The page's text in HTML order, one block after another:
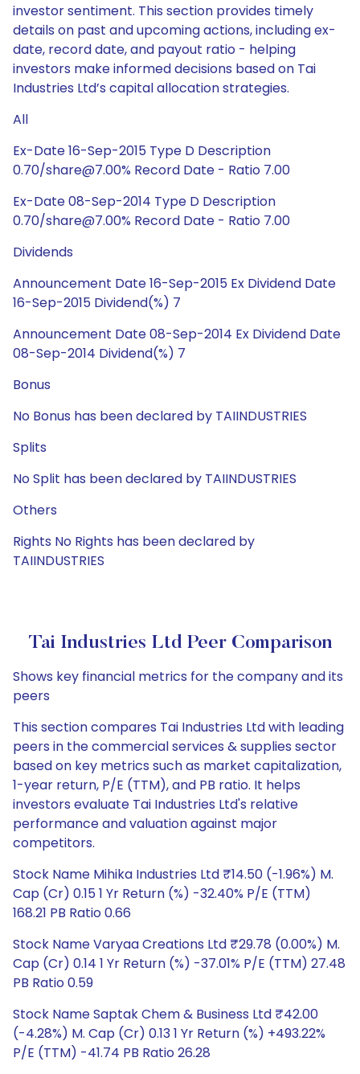
investor sentiment. This section provides timely
details on past and upcoming actions, including ex-
date, record date, and payout ratio - helping
investors make informed decisions based on Tai
Industries Ltd’s capital allocation strategies.
All
Ex-Date 16-Sep-2015 Type D Description
0.70/share@7.00% Record Date - Ratio 7.00
Ex-Date 08-Sep-2014 Type D Description
0.70/share@7.00% Record Date - Ratio 7.00
Dividends
Announcement Date 16-Sep-2015 Ex Dividend Date
16-Sep-2015 Dividend(%) 7
Announcement Date 08-Sep-2014 Ex Dividend Date
08-Sep-2014 Dividend(%) 7
Bonus
No Bonus has been declared by TAIINDUSTRIES
Splits
No Split has been declared by TAIINDUSTRIES
Others
Rights No Rights has been declared by
TAIINDUSTRIES
Tai Industries Ltd Peer Comparison
Shows key financial metrics for the company and its
peers
This section compares Tai Industries Ltd with leading
peers in the commercial services & supplies sector
based on key metrics such as market capitalization,
1-year return, P/E (TTM), and PB ratio. It helps
investors evaluate Tai Industries Ltd's relative
performance and valuation against major
competitors.
Stock Name Mihika Industries Ltd ₹14.50 (-1.96%) M.
Cap (Cr) 0.15 1 Yr Return (%) -32.40% P/E (TTM)
168.21 PB Ratio 0.66
Stock Name Varyaa Creations Ltd ₹29.78 (0.00%) M.
Cap (Cr) 0.14 1 Yr Return (%) -37.01% P/E (TTM) 27.48
PB Ratio 0.59
Stock Name Saptak Chem & Business Ltd ₹42.00
(-4.28%) M. Cap (Cr) 0.13 1 Yr Return (%) +493.22%
P/E (TTM) -41.74 PB Ratio 26.28